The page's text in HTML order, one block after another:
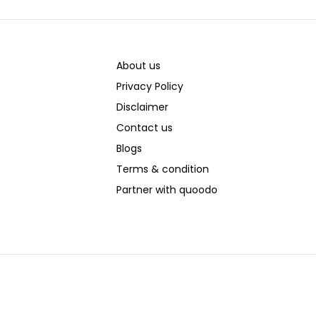
About us
Privacy Policy
Disclaimer
Contact us
Blogs
Terms & condition
Partner with quoodo